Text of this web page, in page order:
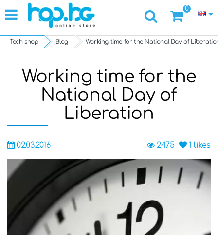
0
Tech shop Blog Working time for the National Day of
Working time for the
National Day of
Liberation
02.03.2016 1 likes
2475